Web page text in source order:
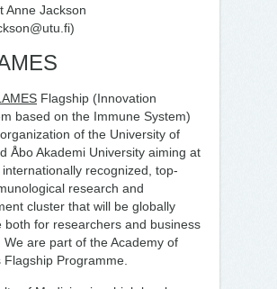
Anne Jackson
Flagship (Innovation
based on the Immune System)
of the University of
Åbo Akademi University aiming at
recognized, top-
research and
cluster that will be globally
both for researchers and business
We are part of the Academy of
Flagship Programme.